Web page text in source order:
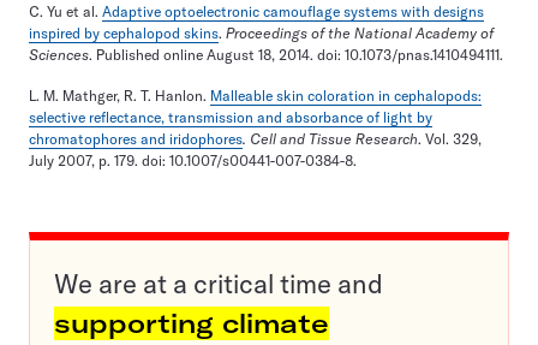
C. Yu et al. Adaptive optoelectronic camouflage systems with designs
inspired by cephalopod skins. Proceedings of the National Academy of
Sciences. Published online August 18, 2014. doi: 10.1073/pnas.1410494111.
L. M. Mathger, R. T. Hanlon. Malleable skin coloration in cephalopods:
selective reflectance, transmission and absorbance of light by
chromatophores and iridophores. Cell and Tissue Research. Vol. 329,
July 2007, p. 179. doi: 10.1007/s00441-007-0384-8.
We are at a critical time and
supporting climate